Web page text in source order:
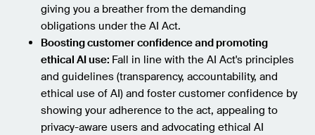
giving you a breather from the demanding
obligations under the AI Act.
Boosting customer confidence and promoting
ethical AI use: Fall in line with the AI Act's principles
and guidelines (transparency, accountability, and
ethical use of AI) and foster customer confidence by
showing your adherence to the act, appealing to
privacy-aware users and advocating ethical AI